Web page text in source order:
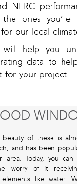
NFRC
ones you’re
our local
will help you
data to
for your project.
beauty of these is
and has been
area. Today, you
worry of it
like water.